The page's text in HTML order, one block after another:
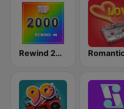
Rewind 2000's